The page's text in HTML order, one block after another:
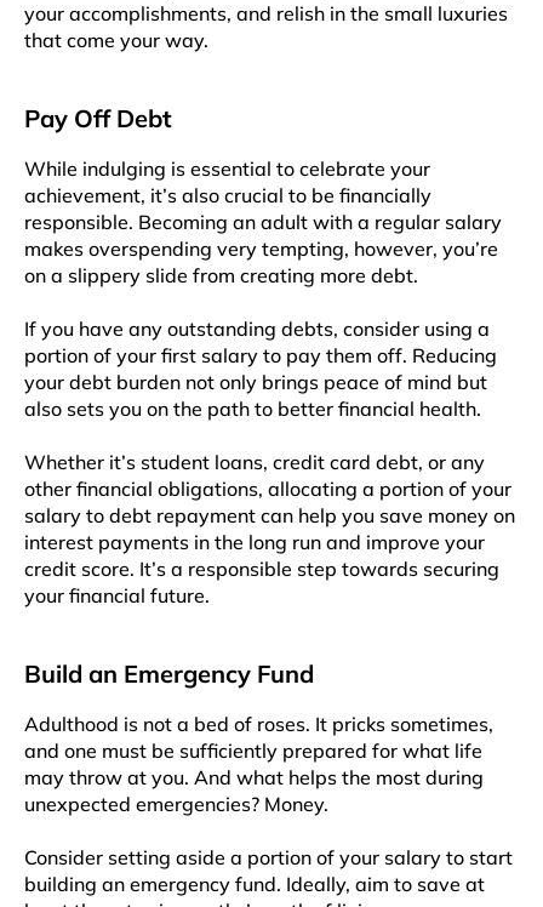
your accomplishments, and relish in the small luxuries
that come your way.
Pay Off Debt
While indulging is essential to celebrate your
achievement, it’s also crucial to be financially
responsible. Becoming an adult with a regular salary
makes overspending very tempting, however, you’re
on a slippery slide from creating more debt.
If you have any outstanding debts, consider using a
portion of your first salary to pay them off. Reducing
your debt burden not only brings peace of mind but
also sets you on the path to better financial health.
Whether it’s student loans, credit card debt, or any
other financial obligations, allocating a portion of your
salary to debt repayment can help you save money on
interest payments in the long run and improve your
credit score. It’s a responsible step towards securing
your financial future.
Build an Emergency Fund
Adulthood is not a bed of roses. It pricks sometimes,
and one must be sufficiently prepared for what life
may throw at you. And what helps the most during
unexpected emergencies? Money.
Consider setting aside a portion of your salary to start
building an emergency fund. Ideally, aim to save at